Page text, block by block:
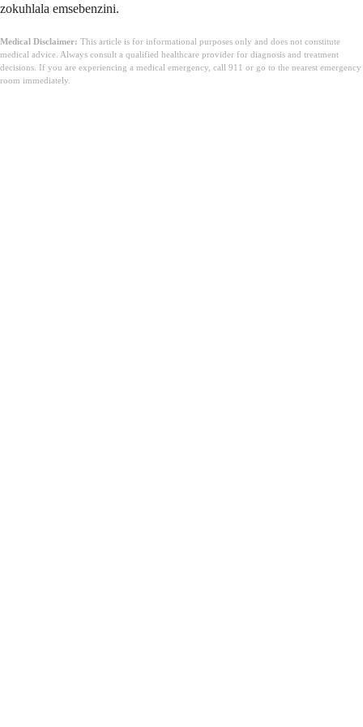
zokuhlala emsebenzini.
Medical Disclaimer: This article is for informational purposes only and does not constitute
medical advice. Always consult a qualified healthcare provider for diagnosis and treatment
decisions. If you are experiencing a medical emergency, call 911 or go to the nearest emergency
room immediately.